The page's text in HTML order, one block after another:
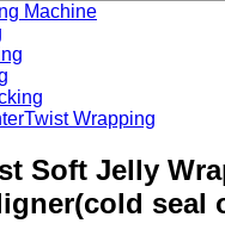
Machine
Twist Wrapping
Soft Jelly
seal